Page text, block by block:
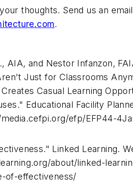
thoughts. Send us an
.
AIA, and Nestor Infanzon,
Just for Classrooms
Casual Learning
Educational Facility
efp/EFP44-
Linked Learning.
about/linked-
of-effectiveness/